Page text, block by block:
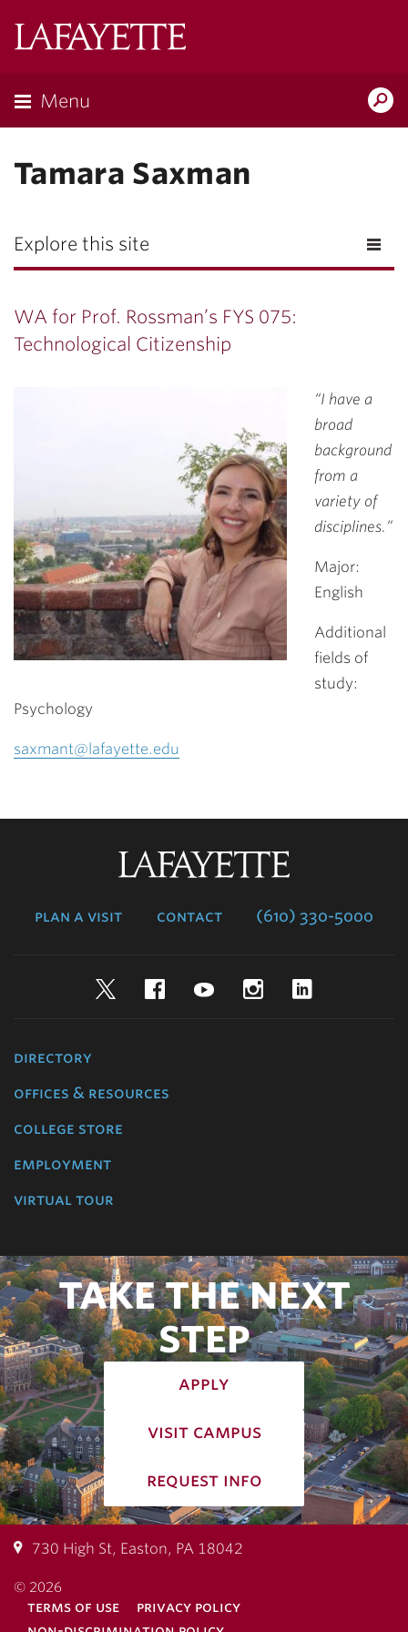
Menu
Tamara Saxman
Explore this site
WA for Prof. Rossman’s FYS 075:
Technological Citizenship
“I have a
broad
background
from a
variety of
disciplines.”
Major:
English
Additional
fields of
study:
Psychology
saxmant@lafayette.edu
plan a visit contact (610) 330-5000
TwitterFacebookYouTubeInstagram
directory
offices & resources
college store
employment
virtual tour
TAKE THE NEXT
STEP
apply
visit campus
request info
730 High St, Easton, PA 18042
© 2026
terms of use
privacy policy